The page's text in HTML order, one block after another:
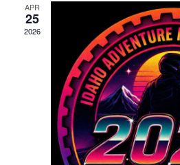
APR
25
2026